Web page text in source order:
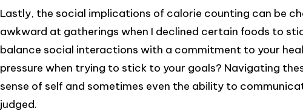
Lastly, the social implications of calorie counting can be
awkward at gatherings when I declined certain foods to
balance social interactions with a commitment to your
pressure when trying to stick to your goals? Navigating
sense of self and sometimes even the ability to
judged.